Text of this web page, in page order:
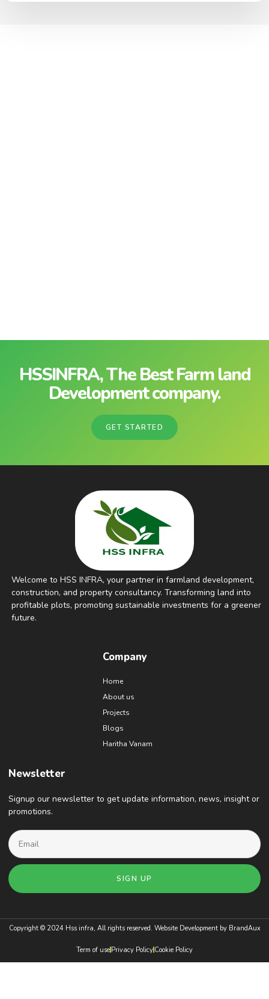
HSSINFRA, The Best Farm land
Development company.
GET STARTED
Welcome to HSS INFRA, your partner in farmland development,
construction, and property consultancy. Transforming land into
profitable plots, promoting sustainable investments for a greener
future.
Company
Home
About us
Projects
Blogs
Haritha Vanam
Newsletter
Signup our newsletter to get update information, news, insight or
promotions.
SIGN UP
Copyright © 2024 Hss infra, All rights reserved. Website Development by BrandAux
Term of use Privacy Policy Cookie Policy